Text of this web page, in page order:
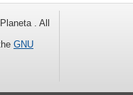
. All
GNU